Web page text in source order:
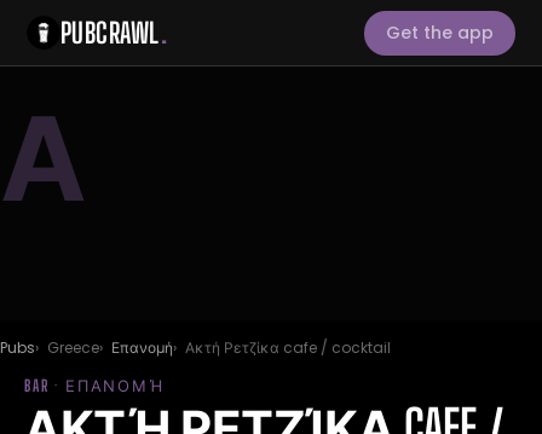
PUBCRAWL. Get the app
Α
Pubs Greece Επανομή Ακτή Ρετζίκα cafe / cocktail
BAR · ΕΠΑΝΟΜΉ